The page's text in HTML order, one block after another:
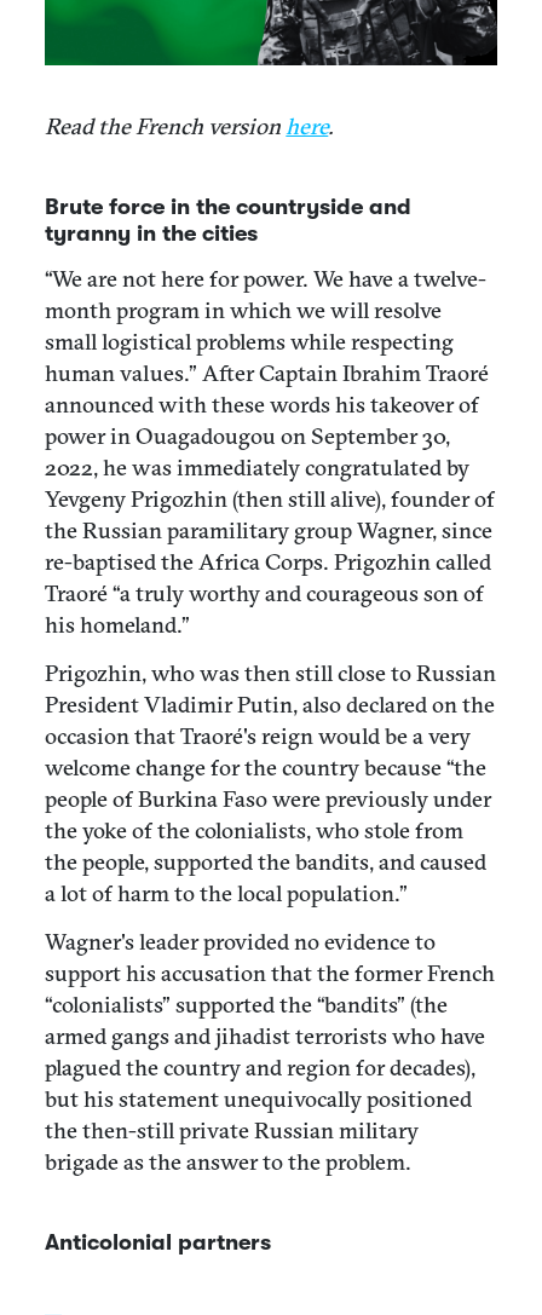
Read the French versionhere.
Brute force in the countryside and
tyranny in the cities
“We are not here for power. We have a twelve-
month program in which we will resolve
small logistical problems while respecting
human values.” After Captain Ibrahim Traoré
announced with these words his takeover of
power in Ouagadougou on September 30,
2022, he was immediately congratulated by
Yevgeny Prigozhin (then still alive), founder of
the Russian paramilitary group Wagner, since
re-baptised the Africa Corps. Prigozhin called
Traoré “a truly worthy and courageous son of
his homeland.”
Prigozhin, who was then still close to Russian
President Vladimir Putin, also declared on the
occasion that Traoré's reign would be a very
welcome change for the country because “the
people of Burkina Faso were previously under
the yoke of the colonialists, who stole from
the people, supported the bandits, and caused
a lot of harm to the local population.”
Wagner's leader provided no evidence to
support his accusation that the former French
“colonialists” supported the “bandits” (the
armed gangs and jihadist terrorists who have
plagued the country and region for decades),
but his statement unequivocally positioned
the then-still private Russian military
brigade as the answer to the problem.
Anticolonial partners